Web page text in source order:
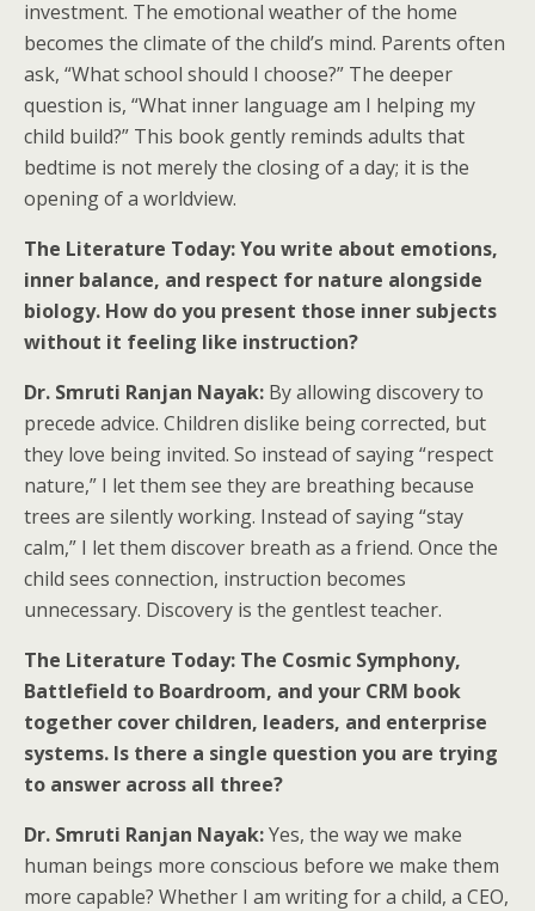
investment. The emotional weather of the home
becomes the climate of the child’s mind. Parents often
ask, “What school should I choose?” The deeper
question is, “What inner language am I helping my
child build?” This book gently reminds adults that
bedtime is not merely the closing of a day; it is the
opening of a worldview.
The Literature Today: You write about emotions,
inner balance, and respect for nature alongside
biology. How do you present those inner subjects
without it feeling like instruction?
Dr. Smruti Ranjan Nayak: By allowing discovery to
precede advice. Children dislike being corrected, but
they love being invited. So instead of saying “respect
nature,” I let them see they are breathing because
trees are silently working. Instead of saying “stay
calm,” I let them discover breath as a friend. Once the
child sees connection, instruction becomes
unnecessary. Discovery is the gentlest teacher.
The Literature Today: The Cosmic Symphony,
Battlefield to Boardroom, and your CRM book
together cover children, leaders, and enterprise
systems. Is there a single question you are trying
to answer across all three?
Dr. Smruti Ranjan Nayak:Yes, the way we make
human beings more conscious before we make them
more capable? Whether I am writing for a child, a CEO,